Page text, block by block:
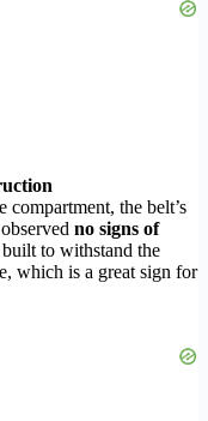
the belt’s
no signs of
built to withstand the
which is a great sign for